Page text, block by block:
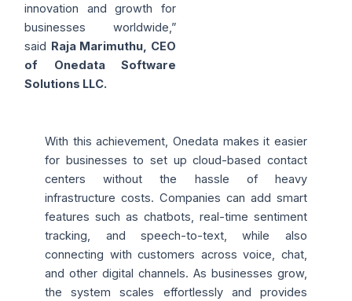
innovation and growth for
businesses worldwide,”
said Raja Marimuthu, CEO
of Onedata Software
Solutions LLC.
With this achievement, Onedata makes it easier
for businesses to set up cloud-based contact
centers without the hassle of heavy
infrastructure costs. Companies can add smart
features such as chatbots, real-time sentiment
tracking, and speech-to-text, while also
connecting with customers across voice, chat,
and other digital channels. As businesses grow,
the system scales effortlessly and provides